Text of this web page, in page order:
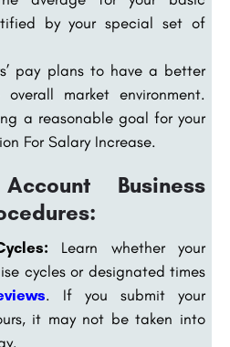
by your special set of
pay plans to have a better
market environment.
a reasonable goal for your
For Salary Increase.
Business
Learn whether your
cycles or designated times
. If you submit your
it may not be taken into